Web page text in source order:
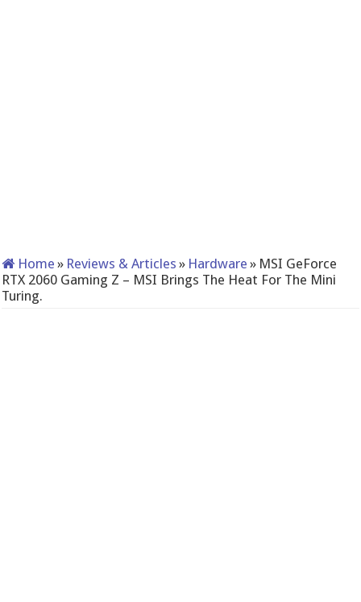
Home » Reviews & Articles » Hardware » MSI GeForce
RTX 2060 Gaming Z – MSI Brings The Heat For The Mini
Turing.